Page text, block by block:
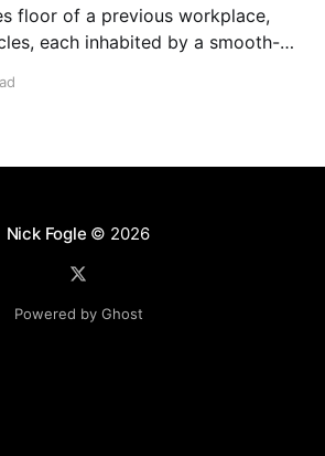
floor of a previous workplace,
each inhabited by a smooth-
down. My aversion stemmed from
Nick Fogle © 2026
Powered by Ghost